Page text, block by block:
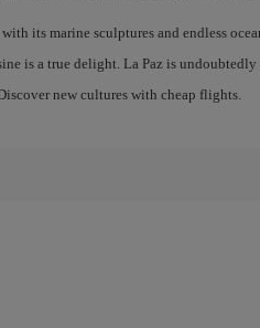
its marine sculptures and endless
is a true delight. La Paz is
new cultures with cheap flights.